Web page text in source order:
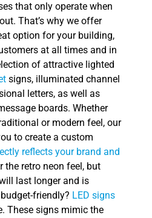
that only operate when
That’s why we offer
option for your building,
at all times and in
of attractive lighted
signs, illuminated channel
letters, as well as
boards. Whether
or modern feel, our
to create a custom
reflects your brand and
the retro neon feel, but
last longer and is
friendly? LED signs
These signs mimic the